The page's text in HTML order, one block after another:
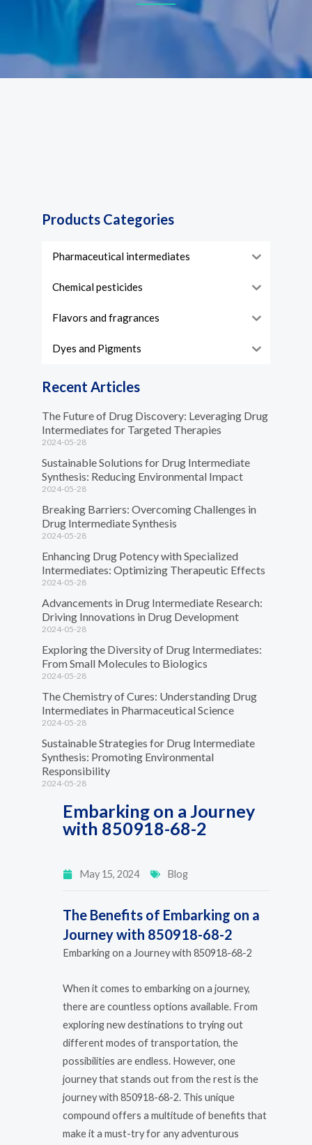
Embarking on a Journey
with 850918-68-2
May 15, 2024 Blog
The Benefits of Embarking on a
Journey with 850918-68-2
Embarking on a Journey with 850918-68-2
When it comes to embarking on a journey,
there are countless options available. From
exploring new destinations to trying out
different modes of transportation, the
possibilities are endless. However, one
journey that stands out from the rest is the
journey with 850918-68-2. This unique
compound offers a multitude of benefits that
make it a must-try for any adventurous
Products Categories
Pharmaceutical intermediates
Chemical pesticides
Flavors and fragrances
Dyes and Pigments
Recent Articles
The Future of Drug Discovery: Leveraging Drug
Intermediates for Targeted Therapies
2024-05-28
Sustainable Solutions for Drug Intermediate
Synthesis: Reducing Environmental Impact
2024-05-28
Breaking Barriers: Overcoming Challenges in
Drug Intermediate Synthesis
2024-05-28
Enhancing Drug Potency with Specialized
Intermediates: Optimizing Therapeutic Effects
2024-05-28
Advancements in Drug Intermediate Research:
Driving Innovations in Drug Development
2024-05-28
Exploring the Diversity of Drug Intermediates:
From Small Molecules to Biologics
2024-05-28
The Chemistry of Cures: Understanding Drug
Intermediates in Pharmaceutical Science
2024-05-28
Sustainable Strategies for Drug Intermediate
Synthesis: Promoting Environmental
Responsibility
2024-05-28